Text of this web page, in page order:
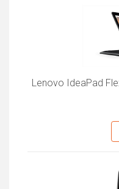
Lenovo IdeaPad